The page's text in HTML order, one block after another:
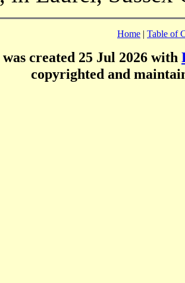
Home | Table of
created 25 Jul 2026 with
copyrighted and